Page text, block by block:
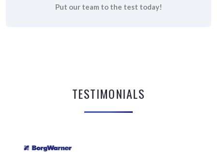
Put our team to the test today!
TESTIMONIALS